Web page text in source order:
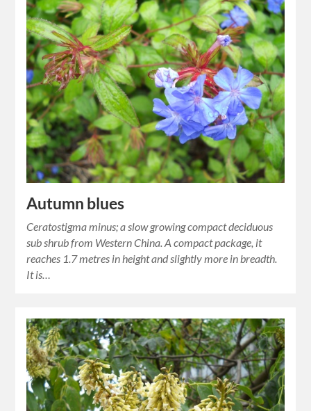
Autumn blues
Ceratostigma minus; a slow growing compact deciduous
sub shrub from Western China. A compact package, it
reaches 1.7 metres in height and slightly more in breadth.
It is…